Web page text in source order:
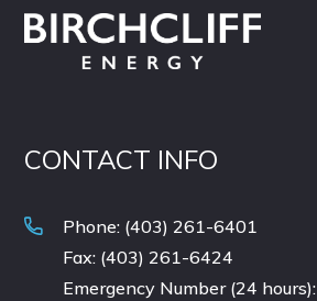
CONTACT INFO
Phone: (403) 261-6401
Fax: (403) 261-6424
Emergency Number (24 hours):